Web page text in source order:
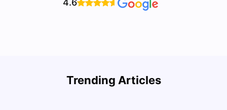
4.6
Trending Articles